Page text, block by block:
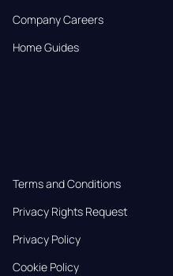
Company Careers
Home Guides
Terms and Conditions
Privacy Rights Request
Privacy Policy
Cookie Policy